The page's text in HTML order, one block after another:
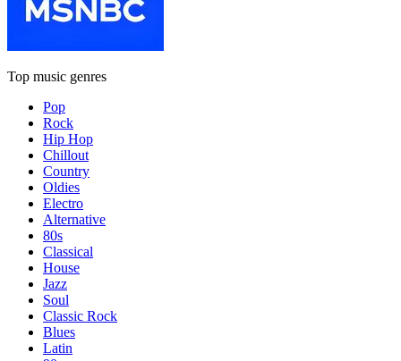
Top music genres
Pop
Rock
Hip Hop
Chillout
Country
Oldies
Electro
Alternative
80s
Classical
House
Jazz
Soul
Classic Rock
Blues
Latin